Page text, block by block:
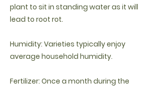
plant to sit in standing water as it will
lead to root rot.
Humidity: Varieties typically enjoy
average household humidity.
Fertilizer: Once a month during the